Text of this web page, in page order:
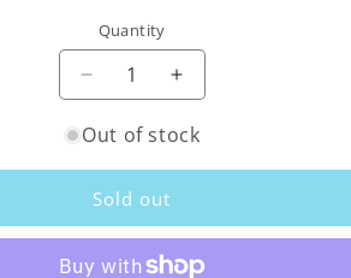
o
n
Quantity
Decrease
for
Box
Recorder
-
Facts
Increase
for
-
Facts
Out of stock
Sold out